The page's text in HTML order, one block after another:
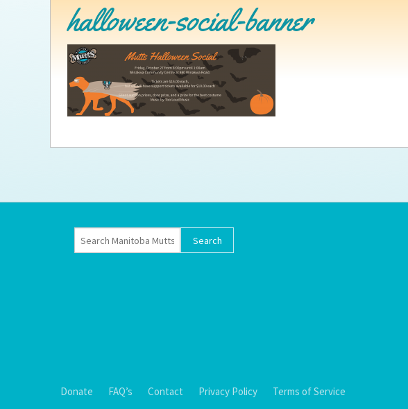
Key Contact Emails
Our History
Annual Reports
Online Foster Application
Fostering FAQs
Adoption process FAQ’s
halloween-social-banner
Donate FAQ’s Contact Privacy Policy Terms of Service